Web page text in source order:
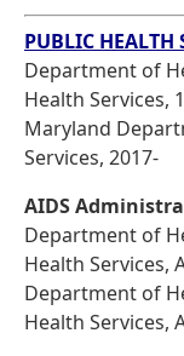
PUBLIC HEALTH
Department of
Health Services,
Maryland
Services, 2017-
AIDS
Department of
Health Services,
Department of
Health Services,